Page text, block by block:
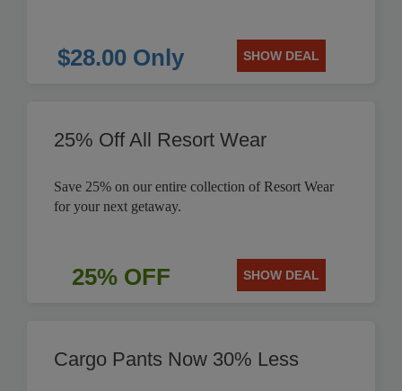
$28.00 Only SHOW DEAL
25% Off All Resort Wear
Save 25% on our entire collection of Resort Wear
for your next getaway.
25% OFF SHOW DEAL
Cargo Pants Now 30% Less